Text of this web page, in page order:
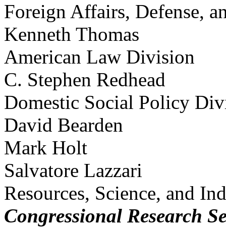
Foreign Affairs, Defense,
Kenneth Thomas
American Law Division
C. Stephen Redhead
Domestic Social Policy
David Bearden
Mark Holt
Salvatore Lazzari
Resources, Science, and
Congressional Research